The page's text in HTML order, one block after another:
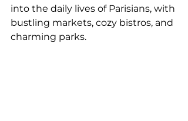
into the daily lives of Parisians, with
bustling markets, cozy bistros, and
charming parks.